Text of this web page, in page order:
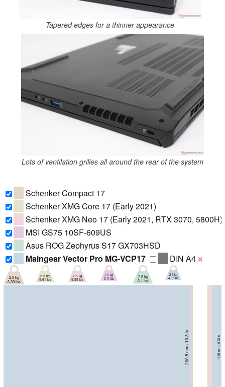
Tapered edges for a thinner appearance
Lots of ventilation grilles all around the rear of the system
Schenker Compact 17
Schenker XMG Core 17 (Early 2021)
Schenker XMG Neo 17 (Early 2021, RTX 3070, 5800H)
MSI GS75 10SF-609US
Asus ROG Zephyrus S17 GX703HSD
Maingear Vector Pro MG-VCP17
DIN A4 ❌
275 mm / 10.8 in 29.9 mm / 1.177 in
2.9 kg
6.39 lbs
260.8 mm / 10.3 in 30.05 mm / 1.183 in
2.5 kg
5.61 lbs
261 mm / 10.3 in 27 mm / 1.063 in
2.5 kg
5.55 lbs
259 mm / 10.2 in 18.9 mm / 0.744 in
2.3 kg
5.11 lbs
264 mm / 10.4 in 19.9 mm / 0.783 in
2.8 kg
6.1 lbs
260.8 mm / 10.3 in 19.81 mm / 0.78 in
2.3 kg
4.97 lbs